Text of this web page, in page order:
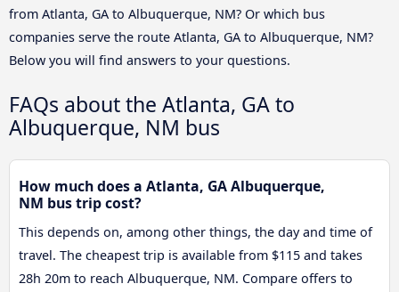
from Atlanta, GA to Albuquerque, NM? Or which bus
companies serve the route Atlanta, GA to Albuquerque, NM?
Below you will find answers to your questions.
FAQs about the Atlanta, GA to
Albuquerque, NM bus
How much does a Atlanta, GA Albuquerque,
NM bus trip cost?
This depends on, among other things, the day and time of
travel. The cheapest trip is available from $115 and takes
28h 20m to reach Albuquerque, NM. Compare offers to